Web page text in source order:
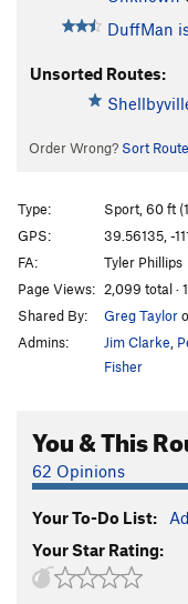
DuffMan
Unsorted Routes:
Order Wrong? Sort
Type:
Sport, 60 ft
GPS:
39.56135, -
FA:
Tyler Phillips
Page Views: 2,099 total ·
Shared By:
Greg Taylor
Admins:
Jim Clarke
Fisher
You & This
62 Opinions
Your To-Do List:
Your Star Rating: